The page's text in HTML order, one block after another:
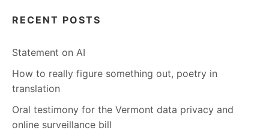
RECENT POSTS
Statement on AI
How to really figure something out, poetry in
translation
Oral testimony for the Vermont data privacy and
online surveillance bill